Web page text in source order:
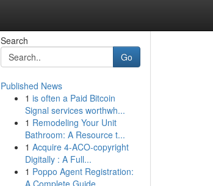
Search
Go
Published News
1 is often a Paid Bitcoin
Signal services worthwh...
1 Remodeling Your Unit
Bathroom: A Resource t...
1 Acquire 4-ACO-copyright
Digitally : A Full...
1 Poppo Agent Registration:
A Complete Guide